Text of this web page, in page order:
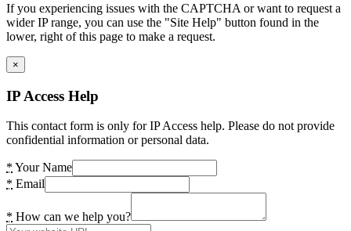
If you experiencing issues with the CAPTCHA or want to request a
wider IP range, you can use the "Site Help" button found in the
lower, right of this page to make a request.
×
IP Access Help
This contact form is only for IP Access help. Please do not provide
confidential information or personal data.
* Your Name
* Email
* How can we help you?